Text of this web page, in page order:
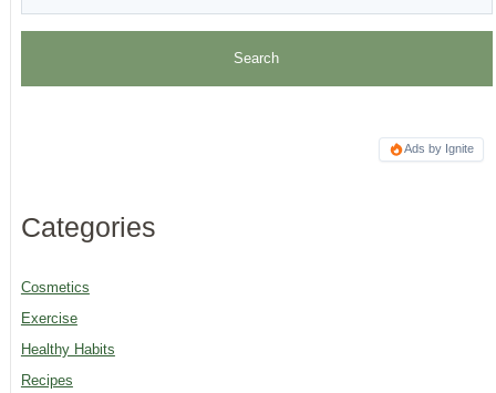
Ads by Ignite
Categories
Cosmetics
Exercise
Healthy Habits
Recipes